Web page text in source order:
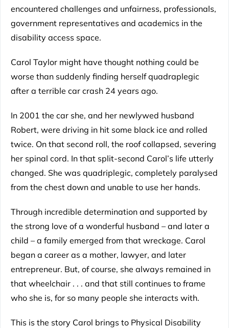
encountered challenges and unfairness, professionals,
government representatives and academics in the
disability access space.
Carol Taylor might have thought nothing could be
worse than suddenly finding herself quadraplegic
after a terrible car crash 24 years ago.
In 2001 the car she, and her newlywed husband
Robert, were driving in hit some black ice and rolled
twice. On that second roll, the roof collapsed, severing
her spinal cord. In that split-second Carol’s life utterly
changed. She was quadriplegic, completely paralysed
from the chest down and unable to use her hands.
Through incredible determination and supported by
the strong love of a wonderful husband – and later a
child – a family emerged from that wreckage. Carol
began a career as a mother, lawyer, and later
entrepreneur. But, of course, she always remained in
that wheelchair . . . and that still continues to frame
who she is, for so many people she interacts with.
This is the story Carol brings to Physical Disability